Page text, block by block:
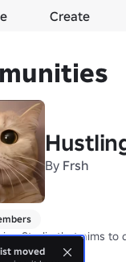
Create
By Frsh
Studio that aims
moved